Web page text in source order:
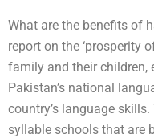
What are the benefits of
report on the ‘prosperity
family and their children,
Pakistan’s national
country’s language
syllable schools that are